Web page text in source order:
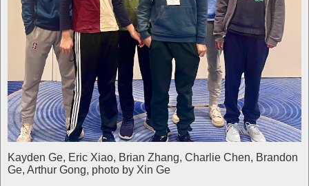
Kayden Ge, Eric Xiao, Brian Zhang, Charlie Chen, Brandon
Ge, Arthur Gong, photo by Xin Ge